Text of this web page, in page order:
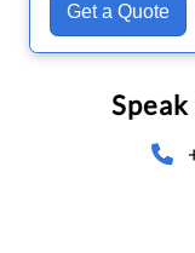
Get a Quote